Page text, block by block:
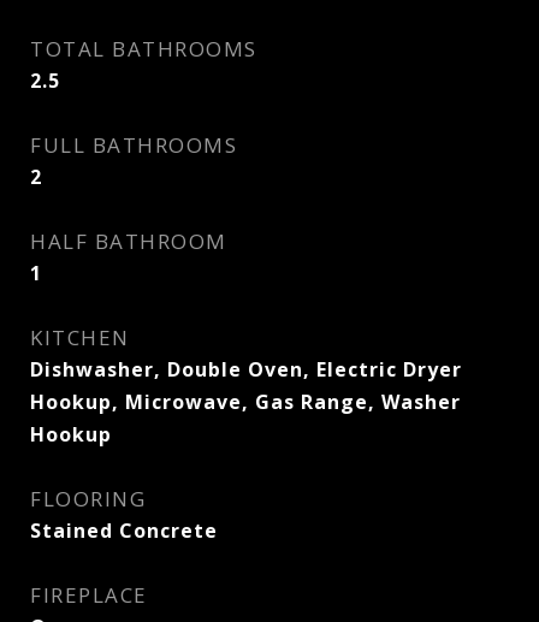
TOTAL BATHROOMS
2.5
FULL BATHROOMS
2
HALF BATHROOM
1
KITCHEN
Dishwasher, Double Oven, Electric Dryer
Hookup, Microwave, Gas Range, Washer
Hookup
FLOORING
Stained Concrete
FIREPLACE